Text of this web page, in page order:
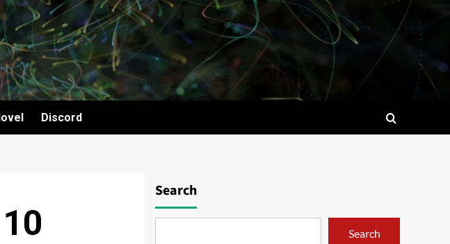
Discord
Search
Search